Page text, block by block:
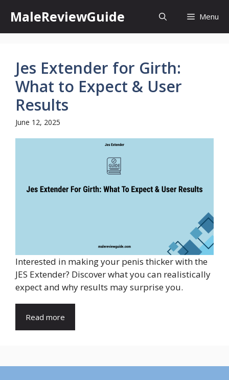
content
MaleReviewGuide Menu
Jes Extender for Girth:
What to Expect & User
Results
June 12, 2025
Interested in making your penis thicker with the
JES Extender? Discover what you can realistically
expect and why results may surprise you.
Read more